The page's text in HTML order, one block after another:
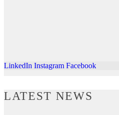
LinkedIn Instagram Facebook
LATEST NEWS